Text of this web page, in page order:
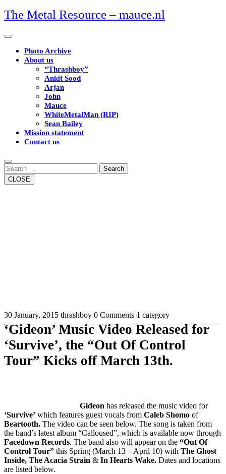
Skip
to
The Metal Resource – mauce.nl
Open
ButtonPhoto Archive
About us
“Thrashboy”
Ankit Sood
Arjan
John
Mauce
WhiteMetalMan (RIP)
Sean Bailey
Mission statement
Contact us
Button
Search
CLOSE
‘Gideon’ Music Video Released for
‘Survive’, the “Out Of Control
Tour” Kicks off March 13th.
30 January, 2015 thrashboy 0 Comments 1 category
Gideon has released the music video for
‘Survive’ which features guest vocals from Caleb Shomo of
Beartooth. The video can be seen below. The song is taken from
the band’s latest album “Calloused”, which is available now through
Facedown Records. The band also will appear on the “Out Of
Control Tour” this Spring (March 13 – April 10) with The Ghost
Inside, The Acacia Strain & In Hearts Wake. Dates and locations
are listed below.